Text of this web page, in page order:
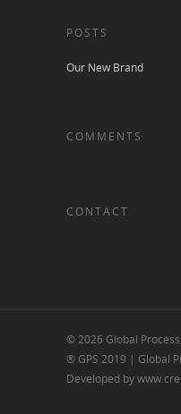
POSTS
Our New Brand
COMMENTS
CONTACT
© 2026 Global
® GPS 2019 | Global
Developed by